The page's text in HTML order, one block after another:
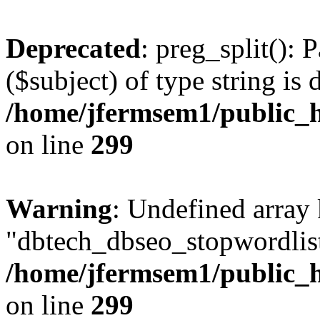
Deprecated: preg_split():
($subject) of type string is
/home/jfermsem1/
on line 299
Warning: Undefined array
/home/jfermsem1/
on line 299